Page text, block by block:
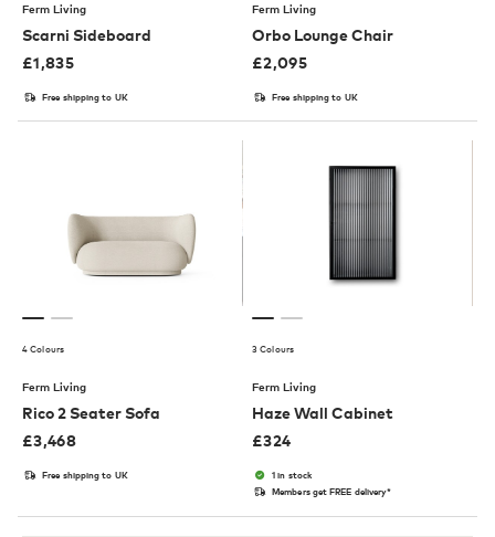
Ferm Living
Scarni Sideboard
£1,835
Free shipping to UK
Ferm Living
Orbo Lounge Chair
£2,095
Free shipping to UK
4 Colours
Ferm Living
Rico 2 Seater Sofa
£3,468
Free shipping to UK
3 Colours
Ferm Living
Haze Wall Cabinet
£324
1 in stock
Members get FREE delivery*